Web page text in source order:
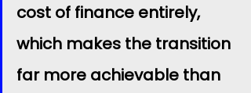
cost of finance entirely,
which makes the transition
far more achievable than